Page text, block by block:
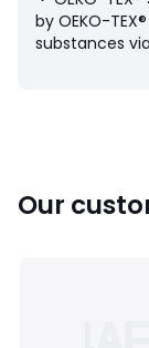
by OEKO-
substances
Our